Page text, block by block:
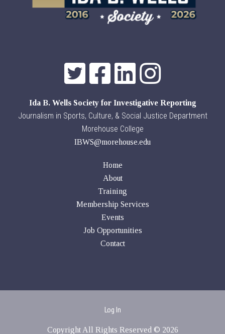
Ida B. Wells Society for Investigative Reporting
Journalism in Sports, Culture, & Social Justice Department
Morehouse College
IBWS@morehouse.edu
Home
About
Training
Membership Services
Events
Job Opportunities
Contact
Log In
Copyright All Rights Reserved © 2026